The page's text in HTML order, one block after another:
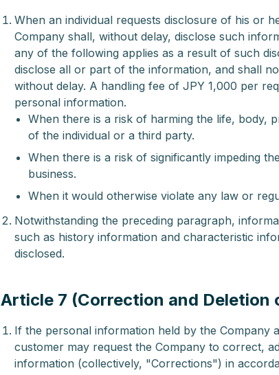
When an individual requests disclosure of his or
Company shall, without delay, disclose such
any of the following applies as a result of such
disclose all or part of the information, and shall
without delay. A handling fee of JPY 1,000 per
personal information.
When there is a risk of harming the life, body,
of the individual or a third party.
When there is a risk of significantly impeding
business.
When it would otherwise violate any law or
Notwithstanding the preceding paragraph,
such as history information and characteristic
disclosed.
Article 7 (Correction and Deletion
If the personal information held by the Company
customer may request the Company to correct,
information (collectively, "Corrections") in